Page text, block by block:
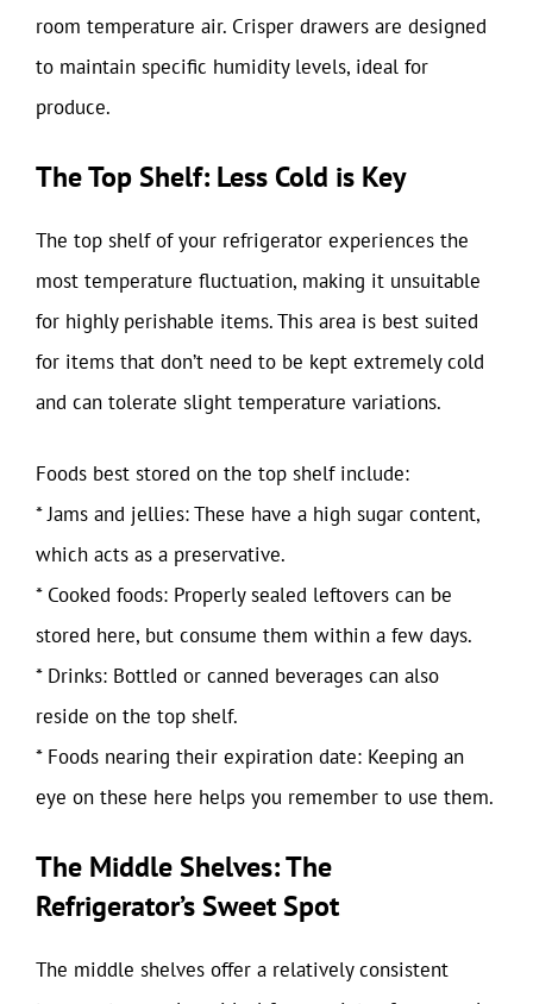
room temperature air. Crisper drawers are designed
to maintain specific humidity levels, ideal for
produce.
The Top Shelf: Less Cold is Key
The top shelf of your refrigerator experiences the
most temperature fluctuation, making it unsuitable
for highly perishable items. This area is best suited
for items that don’t need to be kept extremely cold
and can tolerate slight temperature variations.
Foods best stored on the top shelf include:
* Jams and jellies: These have a high sugar content,
which acts as a preservative.
* Cooked foods: Properly sealed leftovers can be
stored here, but consume them within a few days.
* Drinks: Bottled or canned beverages can also
reside on the top shelf.
* Foods nearing their expiration date: Keeping an
eye on these here helps you remember to use them.
The Middle Shelves: The
Refrigerator’s Sweet Spot
The middle shelves offer a relatively consistent